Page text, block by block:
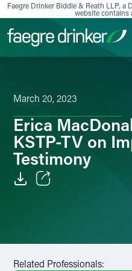
Skip to content
Faegre Drinker Biddle & Reath LLP,
website contains
March 20, 2023
Erica
KSTP-TV on
Testimony
Related Professionals: